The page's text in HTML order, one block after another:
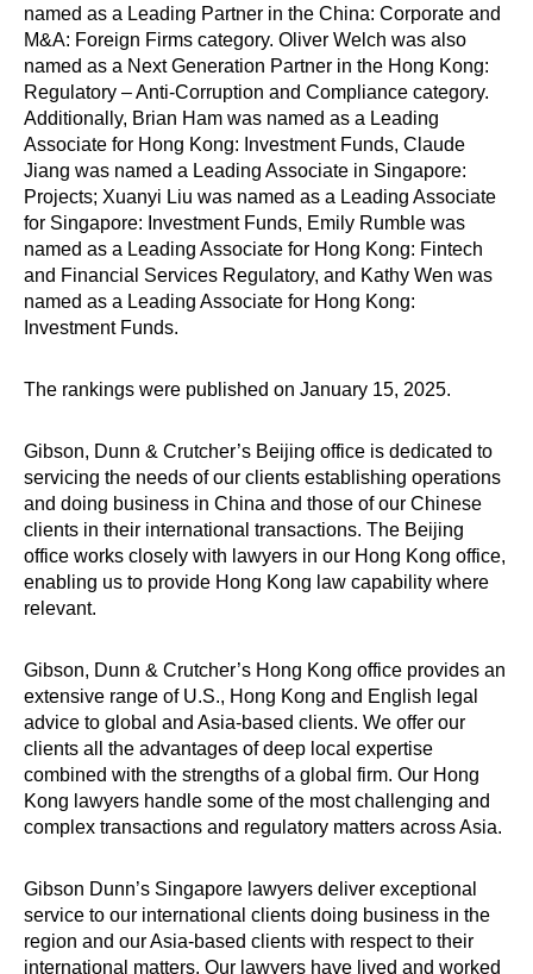
named as a Leading Partner in the China: Corporate and
M&A: Foreign Firms category. Oliver Welch was also
named as a Next Generation Partner in the Hong Kong:
Regulatory – Anti-Corruption and Compliance category.
Additionally, Brian Ham was named as a Leading
Associate for Hong Kong: Investment Funds, Claude
Jiang was named a Leading Associate in Singapore:
Projects; Xuanyi Liu was named as a Leading Associate
for Singapore: Investment Funds, Emily Rumble was
named as a Leading Associate for Hong Kong: Fintech
and Financial Services Regulatory, and Kathy Wen was
named as a Leading Associate for Hong Kong:
Investment Funds.
The rankings were published on January 15, 2025.
Gibson, Dunn & Crutcher’s Beijing office is dedicated to
servicing the needs of our clients establishing operations
and doing business in China and those of our Chinese
clients in their international transactions. The Beijing
office works closely with lawyers in our Hong Kong office,
enabling us to provide Hong Kong law capability where
relevant.
Gibson, Dunn & Crutcher’s Hong Kong office provides an
extensive range of U.S., Hong Kong and English legal
advice to global and Asia-based clients. We offer our
clients all the advantages of deep local expertise
combined with the strengths of a global firm. Our Hong
Kong lawyers handle some of the most challenging and
complex transactions and regulatory matters across Asia.
Gibson Dunn’s Singapore lawyers deliver exceptional
service to our international clients doing business in the
region and our Asia-based clients with respect to their
international matters. Our lawyers have lived and worked